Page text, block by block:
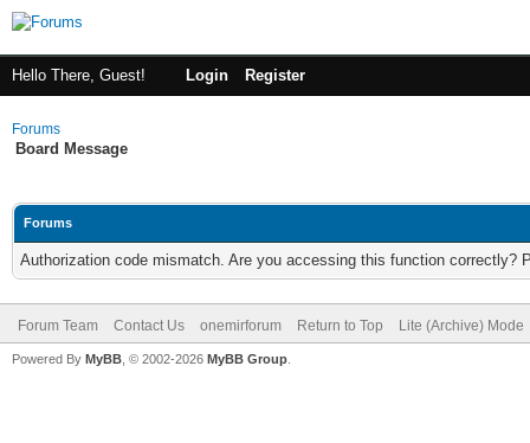
Hello There, Guest! Login Register
Forums
Board Message
Forums
Authorization code mismatch. Are you accessing this function correctly?
Forum Team Contact Us onemirforum Return to Top Lite (Archive) Mode
Powered By MyBB , © 2002-2026 MyBB Group